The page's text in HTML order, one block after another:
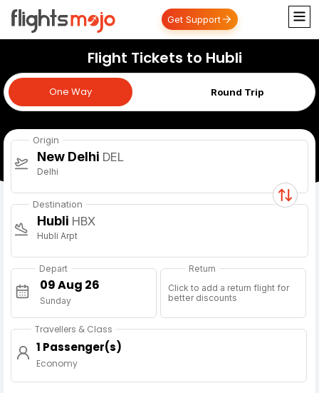
Get Support
Flight Tickets to Hubli
One Way Round Trip
One Way
Origin
New Delhi DEL
Delhi
Destination
Hubli HBX
Hubli Arpt
Depart
Sunday
Return
Click to add a return flight for
better discounts
Travellers & Class
1 Passenger(s)
Economy